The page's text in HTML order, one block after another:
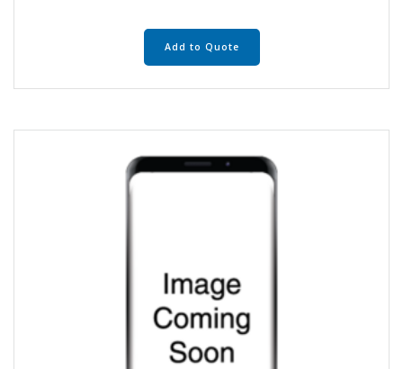
Add to Quote